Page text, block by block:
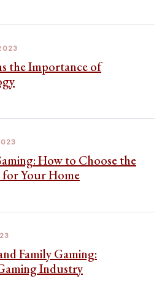
the Importance of
How to Choose the
for Your Home
Family Gaming:
Industry